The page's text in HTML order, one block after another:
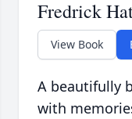
Fredrick
View Book
A beautifully
with